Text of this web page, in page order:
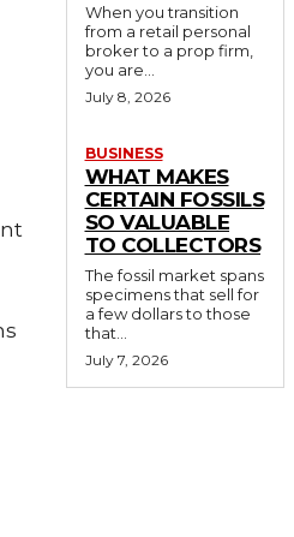
When you transition
from a retail personal
broker to a prop firm,
you are...
July 8, 2026
BUSINESS
WHAT MAKES
CERTAIN FOSSILS
SO VALUABLE
TO COLLECTORS
The fossil market spans
specimens that sell for
a few dollars to those
that...
July 7, 2026